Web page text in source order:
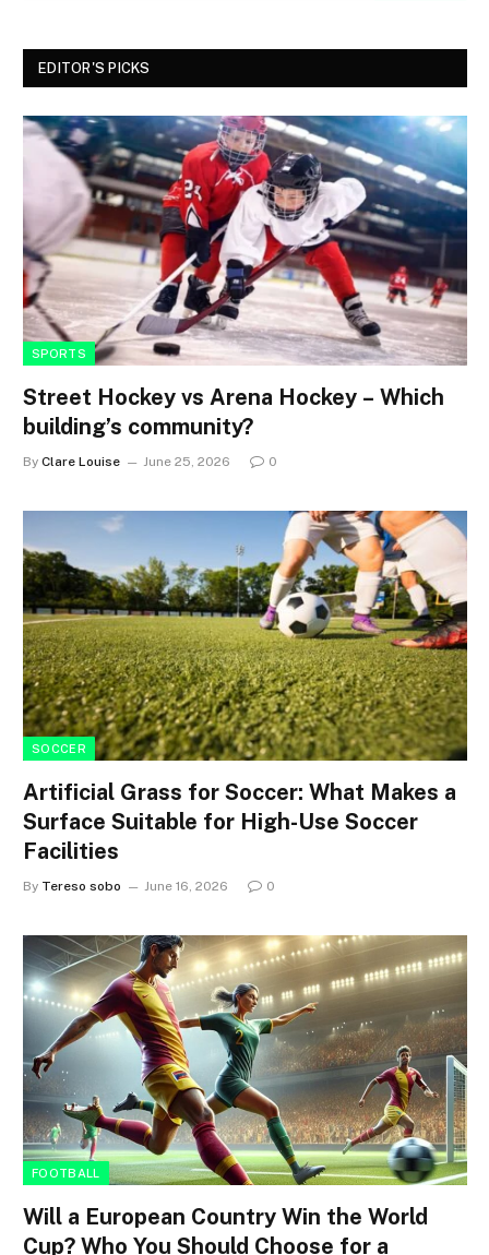
EDITOR'S PICKS
SPORTS
Street Hockey vs Arena Hockey – Which
building’s community?
By Clare Louise June 25, 2026 0
SOCCER
Artificial Grass for Soccer: What Makes a
Surface Suitable for High-Use Soccer
Facilities
By Tereso sobo June 16, 2026 0
FOOTBALL
Will a European Country Win the World
Cup? Who You Should Choose for a